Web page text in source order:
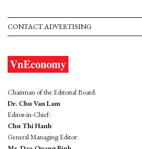
CONTACT ADVERTISING
Chairman of the Editorial Board:
Dr. Chu Van Lam
Editor-in-Chief:
Chu Thi Hanh
General Managing Editor: